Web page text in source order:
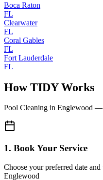
Boca Raton
FL
Clearwater
FL
Coral Gables
FL
Fort Lauderdale
FL
How TIDY Works
Pool Cleaning in Englewood —
1. Book Your Service
Choose your preferred date
Englewood